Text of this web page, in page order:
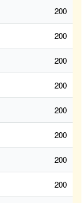
200
200
200
200
200
200
200
200